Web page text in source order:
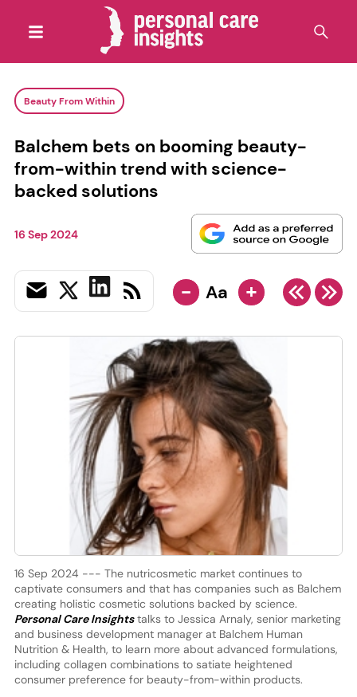
Beauty From Within
Balchem bets on booming beauty-
from-within trend with science-
backed solutions
16 Sep 2024
- Aa +
16 Sep 2024 --- The nutricosmetic market continues to
captivate consumers and that has companies such as Balchem
creating holistic cosmetic solutions backed by science.
Personal Care Insightstalks to Jessica Arnaly, senior marketing
and business development manager at Balchem Human
Nutrition & Health, to learn more about advanced formulations,
including collagen combinations to satiate heightened
consumer preference for beauty-from-within products.